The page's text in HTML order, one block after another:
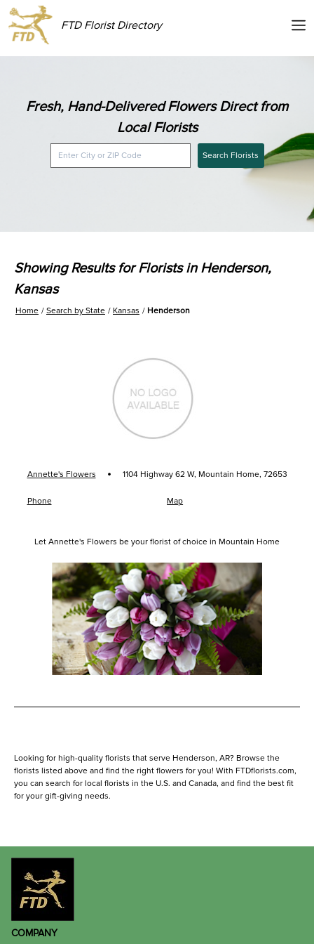
FTD Florist Directory
Fresh, Hand-Delivered Flowers Direct from
Local Florists
Search Florists
Showing Results for Florists in Henderson,
Kansas
Home Search by State Kansas Henderson
Annette's Flowers · 1104 Highway 62 W, Mountain Home, 72653
Phone Map
Let Annette's Flowers be your florist of choice in Mountain Home
Looking for high-quality florists that serve Henderson, AR? Browse the
florists listed above and find the right flowers for you! With FTDflorists.com,
you can search for local florists in the U.S. and Canada, and find the best fit
for your gift-giving needs.
COMPANY